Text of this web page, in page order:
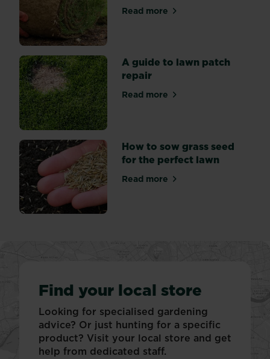
family.
Read moreabout How to Lay Turf: Our
A guide to lawn patch
repair
Read moreabout A guide to lawn
How to sow grass seed
for the perfect lawn
Read moreabout How to sow grass
Find your local store
Looking for specialised gardening
advice? Or just hunting for a specific
product? Visit your local store and get
help from dedicated staff.